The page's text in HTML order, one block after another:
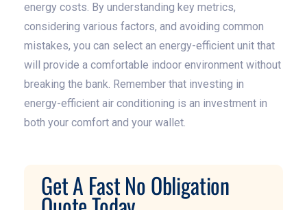
energy costs. By understanding key metrics,
considering various factors, and avoiding common
mistakes, you can select an energy-efficient unit that
will provide a comfortable indoor environment without
breaking the bank. Remember that investing in
energy-efficient air conditioning is an investment in
both your comfort and your wallet.
Get A Fast No Obligation